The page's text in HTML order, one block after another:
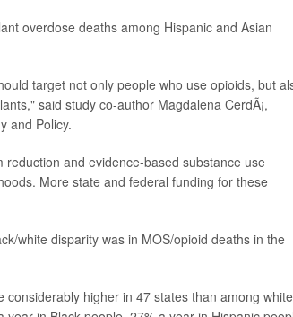
overdose deaths among Hispanic and Asian
target not only people who use opioids, but
said study co-author Magdalena CerdÃ¡,
and Policy.
and evidence-based substance use
More state and federal funding for these
white disparity was in MOS/opioid deaths in the
higher in 47 states than among white